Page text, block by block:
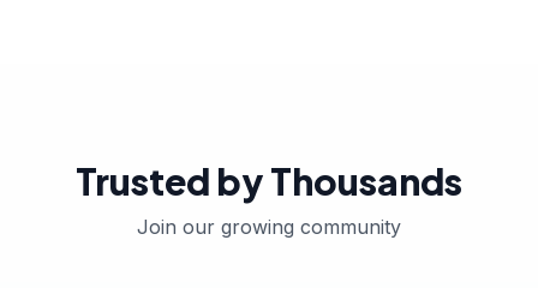
Trusted by Thousands
Join our growing community